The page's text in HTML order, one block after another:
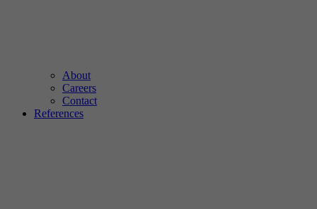
About
Careers
Contact
References